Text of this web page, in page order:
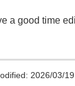
a good time
2026/03/